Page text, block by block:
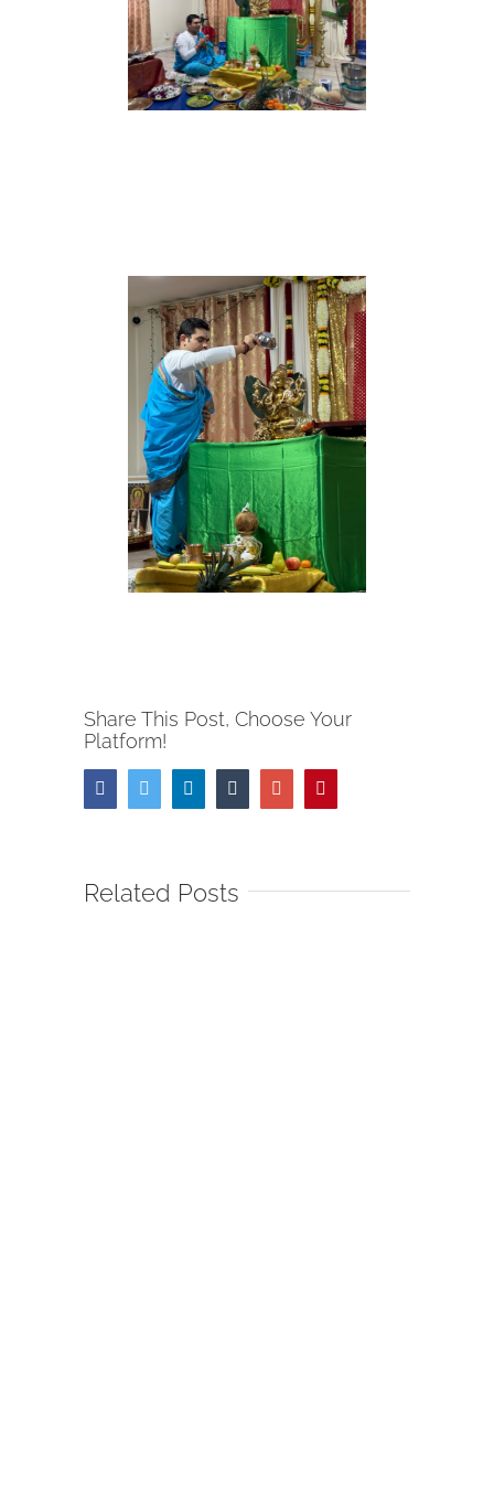
Share This Post, Choose Your
Platform!
FacebookTwitter LinkedinTumblr Google+
Related Posts